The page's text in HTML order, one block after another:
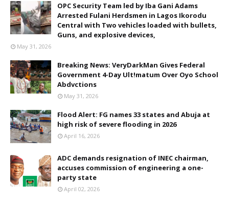
OPC Security Team led by Iba Gani Adams
Arrested Fulani Herdsmen in Lagos Ikorodu
Central with Two vehicles loaded with bullets,
Guns, and explosive devices,
May 31, 2026
Breaking News: VeryDarkMan Gives Federal
Government 4-Day Ult!matum Over Oyo School
Abdvctions
May 31, 2026
Flood Alert: FG names 33 states and Abuja at
high risk of severe flooding in 2026
April 16, 2026
ADC demands resignation of INEC chairman,
accuses commission of engineering a one-
party state
April 02, 2026